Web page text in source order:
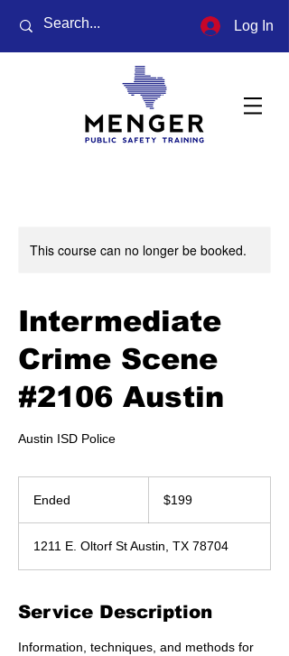
Log In
This course can no longer be booked.
Intermediate
Crime Scene
#2106 Austin
Austin ISD Police
Ended
e
d
dollars$199
1211 E. Oltorf St Austin, TX 78704
Service Description
Information, techniques, and methods for